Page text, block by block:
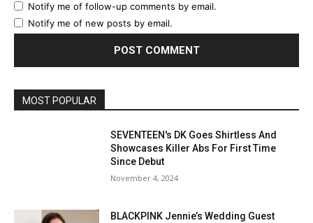
Notify me of follow-up comments by email.
Notify me of new posts by email.
MOST POPULAR
SEVENTEEN's DK Goes Shirtless And
Showcases Killer Abs For First Time
Since Debut
November 4, 2024
BLACKPINK Jennie’s Wedding Guest